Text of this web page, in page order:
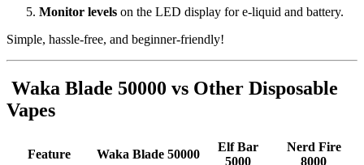
Monitor levels on the LED display for e-liquid and battery.
Simple, hassle-free, and beginner-friendly!
Waka Blade 50000 vs Other Disposable
Vapes
Feature Waka Blade 50000
Elf Bar
5000
Nerd Fire
8000